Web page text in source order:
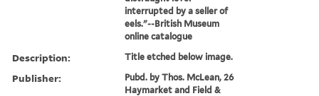
interrupted by a seller of
eels."--British Museum
online catalogue
Description: Title etched below image.
Publisher:
Pubd. by Thos. McLean, 26
Haymarket and Field &